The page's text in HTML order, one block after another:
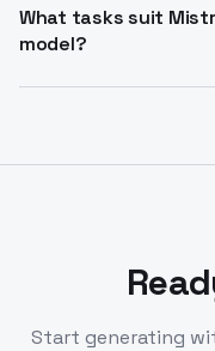
Nemo 12B. Mistral:
now for creative
What tasks suit
model?
mistral: mistral
Start generating